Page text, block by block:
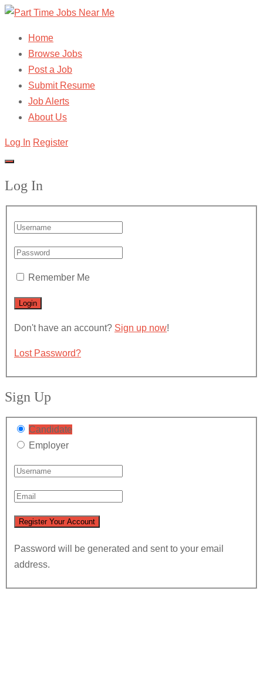
Home
Browse Jobs
Post a Job
Submit Resume
Job Alerts
About Us
Log In Register
Log In
Remember Me
Don't have an account? Sign up now!
Lost Password?
Sign Up
Candidate
Employer
Password will be generated and sent to your email
address.